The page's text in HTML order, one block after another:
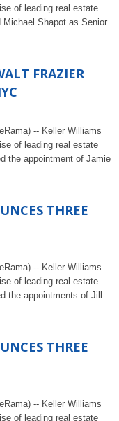
of leading real estate
Shapot as Senior
FRAZIER
-- Keller Williams
of leading real estate
the appointment of Jamie
THREE
-- Keller Williams
of leading real estate
the appointments of Jill
THREE
-- Keller Williams
of leading real estate